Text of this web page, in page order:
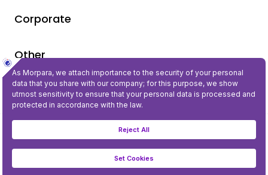
Corporate
Other
Privacy and Security
©2023 All Rights Reserved